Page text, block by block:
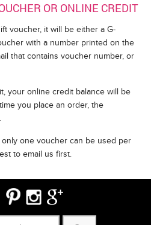
OR ONLINE CREDIT
voucher, it will be either a G-
with a number printed on the
that contains voucher number, or
your online credit balance will be
you place an order, the
one voucher can be used per
to email us first.